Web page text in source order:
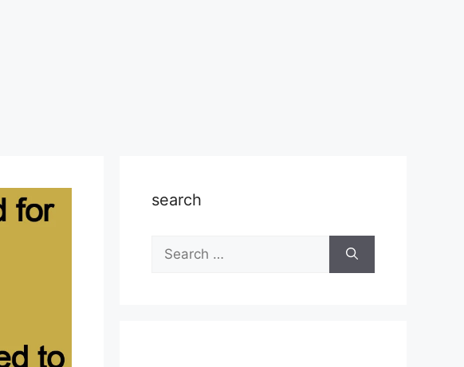
search
Search
for: